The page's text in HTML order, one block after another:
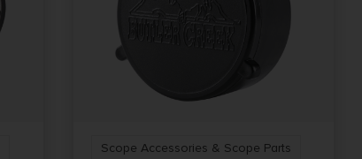
Scope Accessories & Scope Parts